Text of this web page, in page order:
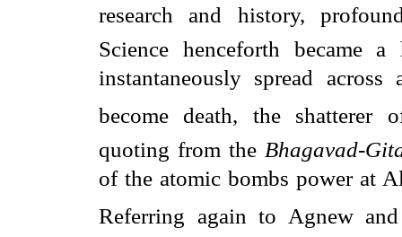
research and history,
Science henceforth became
instantaneously spread
become death, the shatterer
quoting from the Bhagavad-
of the atomic bombs power at
Referring again to Agnew